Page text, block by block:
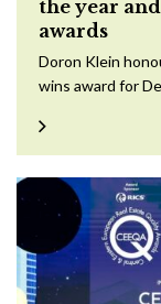
the year
awards
Doron Klein
wins award for